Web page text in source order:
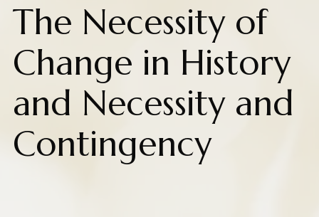
The Necessity of
Change in History
and Necessity and
Contingency